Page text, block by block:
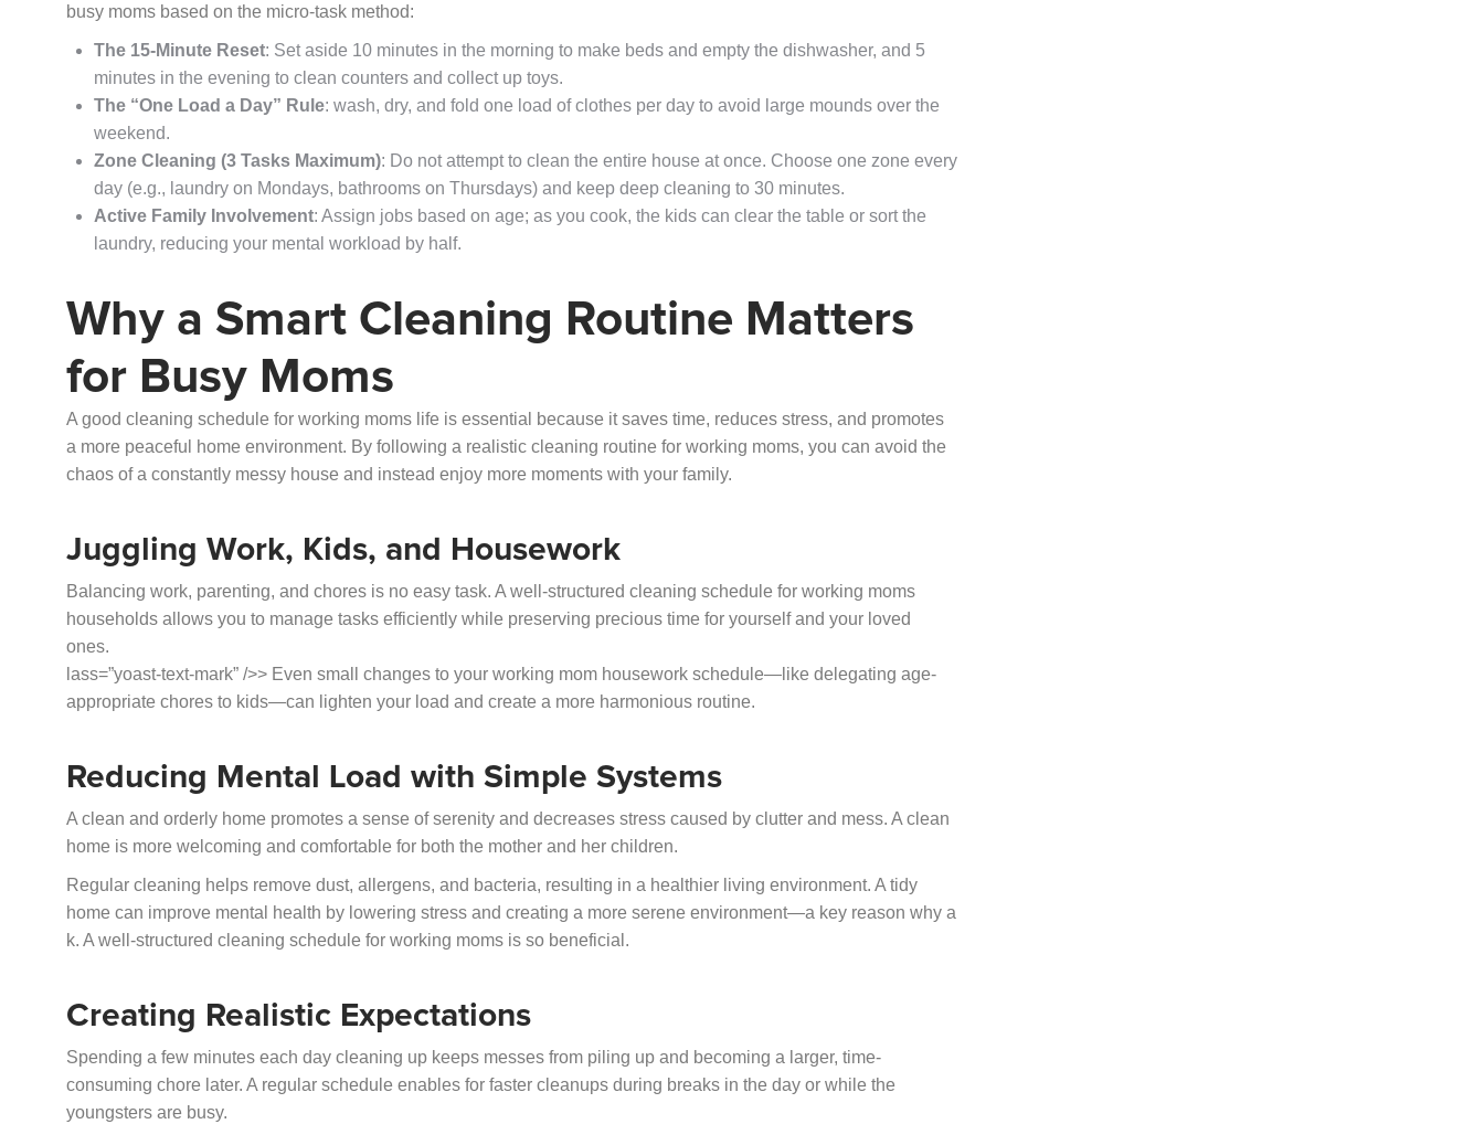
busy moms based on the micro-task method:
The 15-Minute Reset: Set aside 10 minutes in the morning to make beds and empty the dishwasher, and 5
minutes in the evening to clean counters and collect up toys.
The “One Load a Day” Rule: wash, dry, and fold one load of clothes per day to avoid large mounds over the
weekend.
Zone Cleaning (3 Tasks Maximum): Do not attempt to clean the entire house at once. Choose one zone every
day (e.g., laundry on Mondays, bathrooms on Thursdays) and keep deep cleaning to 30 minutes.
Active Family Involvement: Assign jobs based on age; as you cook, the kids can clear the table or sort the
laundry, reducing your mental workload by half.
Why a Smart Cleaning Routine Matters
for Busy Moms
A good cleaning schedule for working moms life is essential because it saves time, reduces stress, and promotes
a more peaceful home environment. By following a realistic cleaning routine for working moms, you can avoid the
chaos of a constantly messy house and instead enjoy more moments with your family.
Juggling Work, Kids, and Housework
Balancing work, parenting, and chores is no easy task. A well-structured cleaning schedule for working moms
households allows you to manage tasks efficiently while preserving precious time for yourself and your loved
ones.
lass=”yoast-text-mark” />> Even small changes to your working mom housework schedule—like delegating age-
appropriate chores to kids—can lighten your load and create a more harmonious routine.
Reducing Mental Load with Simple Systems
A clean and orderly home promotes a sense of serenity and decreases stress caused by clutter and mess. A clean
home is more welcoming and comfortable for both the mother and her children.
Regular cleaning helps remove dust, allergens, and bacteria, resulting in a healthier living environment. A tidy
home can improve mental health by lowering stress and creating a more serene environment—a key reason why a
k. A well-structured cleaning schedule for working moms is so beneficial.
Creating Realistic Expectations
Spending a few minutes each day cleaning up keeps messes from piling up and becoming a larger, time-
consuming chore later. A regular schedule enables for faster cleanups during breaks in the day or while the
youngsters are busy.